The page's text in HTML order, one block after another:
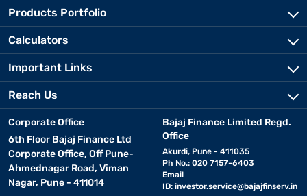
Products Portfolio
Calculators
Important Links
Reach Us
Corporate Office
6th Floor Bajaj Finance Ltd
Corporate Office, Off Pune-
Ahmednagar Road, Viman
Nagar, Pune - 411014
Bajaj Finance Limited Regd.
Office
Akurdi, Pune - 411035
Ph No.: 020 7157-6403
Email
ID: investor.service@bajajfinserv.in